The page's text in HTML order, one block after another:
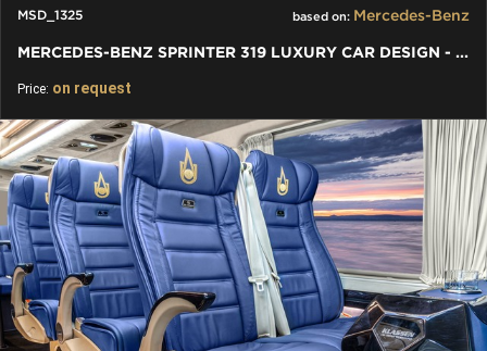
MSD_1325 based on: Mercedes-Benz
MERCEDES-BENZ SPRINTER 319 LUXURY CAR DESIGN - VIP PREMIUM VAN
Price: on request